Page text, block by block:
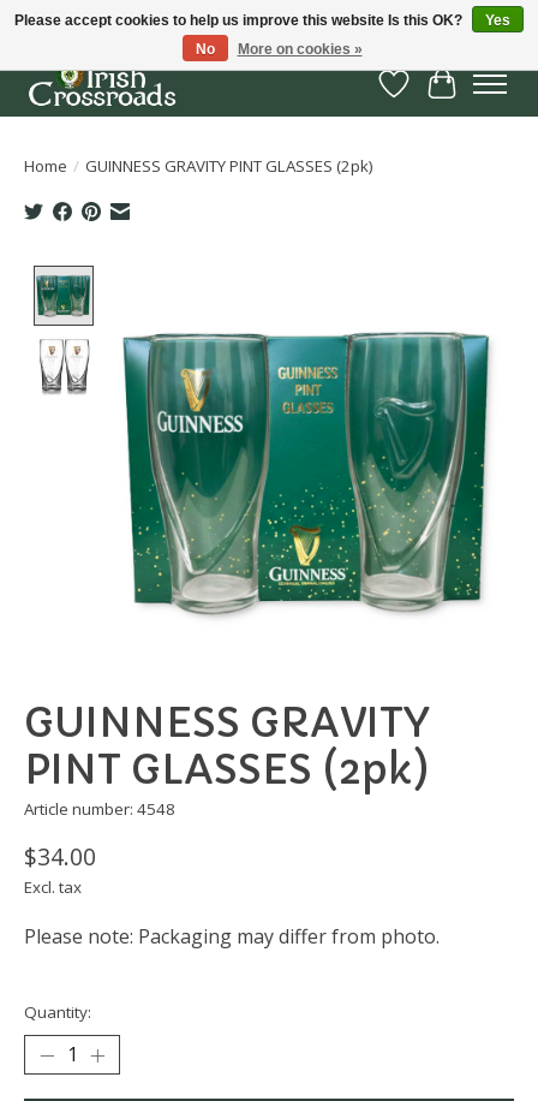
Wish List
Cart
Home / GUINNESS GRAVITY PINT GLASSES (2pk)
GUINNESS GRAVITY
PINT GLASSES (2pk)
Article number: 4548
$34.00
Excl. tax
Please note: Packaging may differ from photo.
Quantity:
Please accept cookies to help us improve this website Is this OK?
Yes
No
More on cookies »